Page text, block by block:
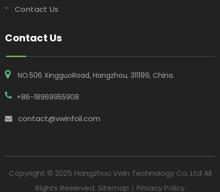
Contact Us
Contact Us
NO.506 XingguoRoad, Hangzhou, 311199, China​​​​​​​.
+86-18969955908
 contact@vwinfoil.com
Copyright © 2025 Hangzhou Vwin Technology Co. Ltd All
Rights Reserved. Sitemap ｜ Privacy Policy